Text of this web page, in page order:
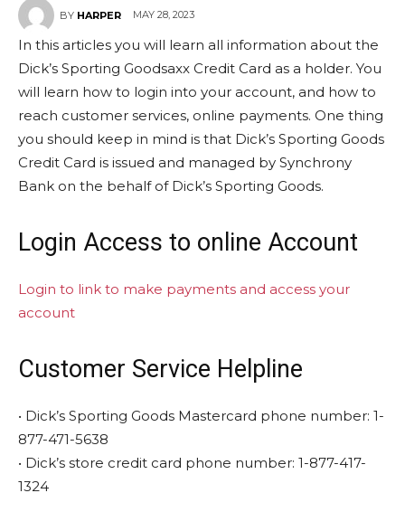
BY HARPER MAY 28, 2023
In this articles you will learn all information about the
Dick’s Sporting Goodsaxx Credit Card as a holder. You
will learn how to login into your account, and how to
reach customer services, online payments. One thing
you should keep in mind is that Dick’s Sporting Goods
Credit Card is issued and managed by Synchrony
Bank on the behalf of Dick’s Sporting Goods.
Login Access to online Account
Login to link to make payments and access your
account
Customer Service Helpline
• Dick’s Sporting Goods Mastercard phone number: 1-
877-471-5638
• Dick’s store credit card phone number: 1-877-417-
1324